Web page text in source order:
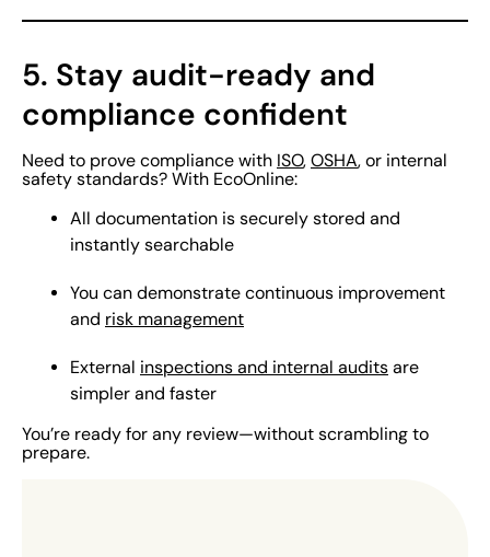
5. Stay audit-ready and
compliance confident
Need to prove compliance with ISO, OSHA, or internal
safety standards? With EcoOnline:
All documentation is securely stored and
instantly searchable
You can demonstrate continuous improvement
and risk management
External inspections and internal audits are
simpler and faster
You’re ready for any review—without scrambling to
prepare.